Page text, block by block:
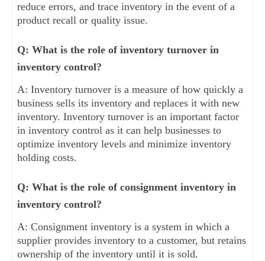
reduce errors, and trace inventory in the event of a
product recall or quality issue.
Q: What is the role of inventory turnover in
inventory control?
A: Inventory turnover is a measure of how quickly a
business sells its inventory and replaces it with new
inventory. Inventory turnover is an important factor
in inventory control as it can help businesses to
optimize inventory levels and minimize inventory
holding costs.
Q: What is the role of consignment inventory in
inventory control?
A: Consignment inventory is a system in which a
supplier provides inventory to a customer, but retains
ownership of the inventory until it is sold.